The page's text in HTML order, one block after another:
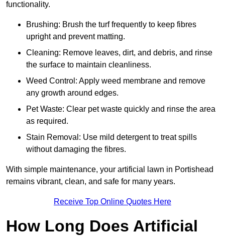
functionality.
Brushing: Brush the turf frequently to keep fibres
upright and prevent matting.
Cleaning: Remove leaves, dirt, and debris, and rinse
the surface to maintain cleanliness.
Weed Control: Apply weed membrane and remove
any growth around edges.
Pet Waste: Clear pet waste quickly and rinse the area
as required.
Stain Removal: Use mild detergent to treat spills
without damaging the fibres.
With simple maintenance, your artificial lawn in Portishead
remains vibrant, clean, and safe for many years.
Receive Top Online Quotes Here
How Long Does Artificial